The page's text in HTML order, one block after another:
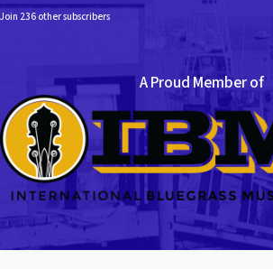
Join 236 other subscribers
A Proud Member of